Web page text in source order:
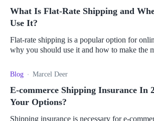
What Is Flat-Rate Shipping and
Use It?
Flat-rate shipping is a popular option for
why you should use it and how to make the
Blog Marcel Deer
E-commerce Shipping Insurance In
Your Options?
Shipping insurance is necessary for e-